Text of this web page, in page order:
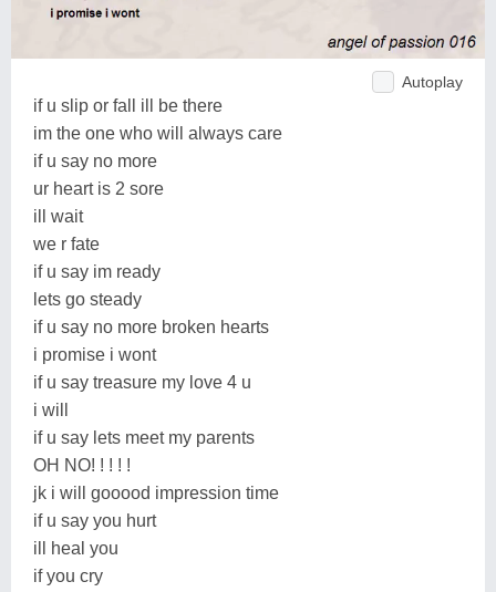
Autoplay
if u slip or fall ill be there
im the one who will always care
if u say no more
ur heart is 2 sore
ill wait
we r fate
if u say im ready
lets go steady
if u say no more broken hearts
i promise i wont
if u say treasure my love 4 u
i will
if u say lets meet my parents
OH NO! ! ! ! !
jk i will gooood impression time
if u say you hurt
ill heal you
if you cry